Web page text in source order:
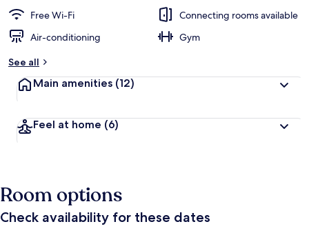
Free Wi-Fi
Connecting rooms available
Air-conditioning
Gym
See all
Main amenities (12)
Feel at home (6)
Room options
Check availability for these dates